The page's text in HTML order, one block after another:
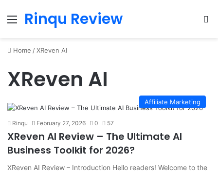
Menu
Rinqu Review
Home /XReven AI
XReven AI
Affiliate Marketing
Rinqu February 27, 2026 0 57
XReven AI Review – The Ultimate AI
Business Toolkit for 2026?
XReven AI Review – Introduction Hello readers! Welcome to the